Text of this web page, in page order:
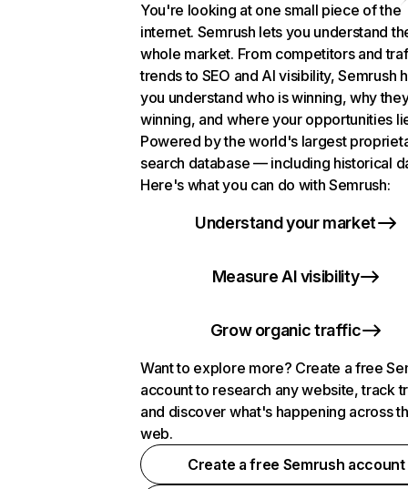
You're looking at one small piece of the
internet. Semrush lets you understand
whole market. From competitors and
trends to SEO and AI visibility, Semrush
you understand who is winning, why
winning, and where your opportunities
Powered by the world's largest
search database — including historical
Here's what you can do with Semrush:
Understand your market
Measure AI visibility
Grow organic traffic
Want to explore more? Create a free
account to research any website, track
and discover what's happening across
web.
Create a free Semrush account